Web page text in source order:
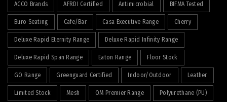
ACCO Brands AFRDI Certified Antimicrobial BIFMA Tested
Buro Seating Cafe/Bar Casa Executive Range Cherry
Deluxe Rapid Eternity Range Deluxe Rapid Infinity Range
Deluxe Rapid Span Range Eaton Range Floor Stock
GO Range Greenguard Certified Indoor/Outdoor Leather
Limited Stock Mesh OM Premier Range Polyurethane (PU)